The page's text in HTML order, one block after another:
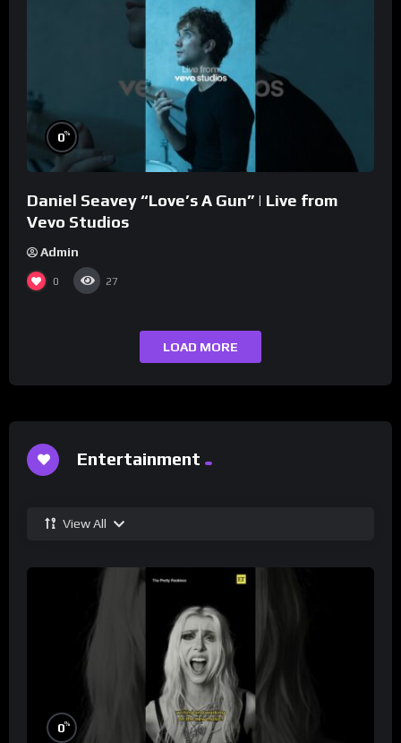
0%
Daniel Seavey “Love’s A Gun” | Live from
Vevo Studios
Admin
0 27
LOAD MORE
Entertainment
View All
0%